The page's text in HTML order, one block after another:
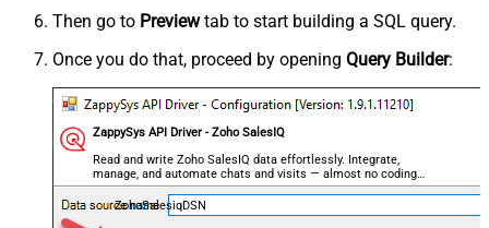
Then go to Previewtab to start building a SQL query.
Once you do that, proceed by opening Query Builder:
ZappySys API Driver - Zoho SalesIQ
Read and write Zoho SalesIQ data effortlessly. Integrate,
manage, and automate chats and visits — almost no coding
required.
ZohoSalesiqDSN